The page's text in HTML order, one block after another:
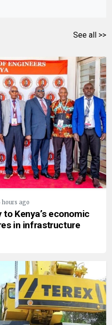
See all >>
hours ago
Kenya’s economic
in infrastructure